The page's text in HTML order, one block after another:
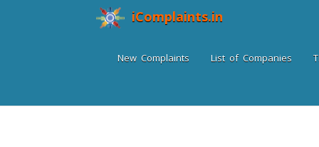
iComplaints.in
New Complaints List of Companies